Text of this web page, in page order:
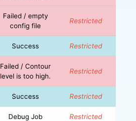
Failed / empty
config file
Restricted
Success Restricted
Failed / Contour
level is too high.
Restricted
Success Restricted
Debug Job Restricted